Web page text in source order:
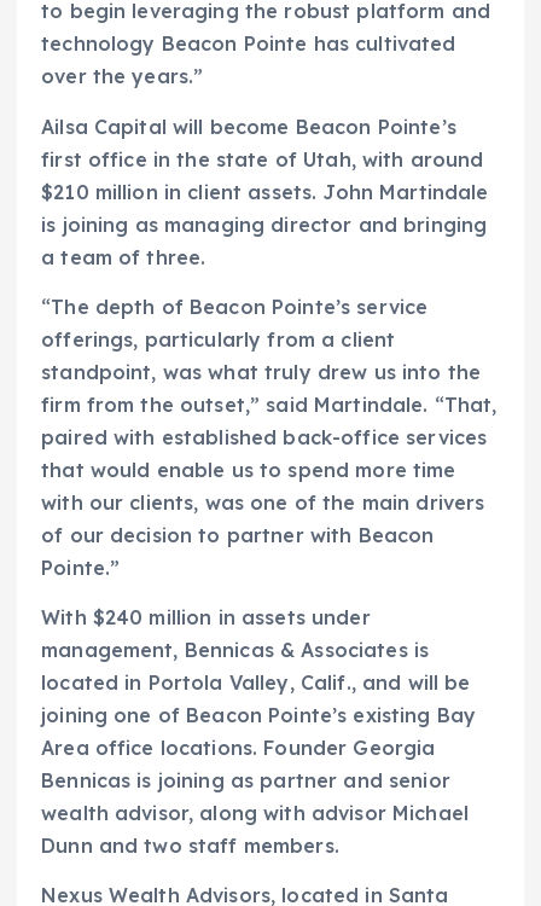
to begin leveraging the robust platform and
technology Beacon Pointe has cultivated
over the years.”
Ailsa Capital will become Beacon Pointe’s
first office in the state of Utah, with around
$210 million in client assets. John Martindale
is joining as managing director and bringing
a team of three.
“The depth of Beacon Pointe’s service
offerings, particularly from a client
standpoint, was what truly drew us into the
firm from the outset,” said Martindale. “That,
paired with established back-office services
that would enable us to spend more time
with our clients, was one of the main drivers
of our decision to partner with Beacon
Pointe.”
With $240 million in assets under
management, Bennicas & Associates is
located in Portola Valley, Calif., and will be
joining one of Beacon Pointe’s existing Bay
Area office locations. Founder Georgia
Bennicas is joining as partner and senior
wealth advisor, along with advisor Michael
Dunn and two staff members.
Nexus Wealth Advisors, located in Santa